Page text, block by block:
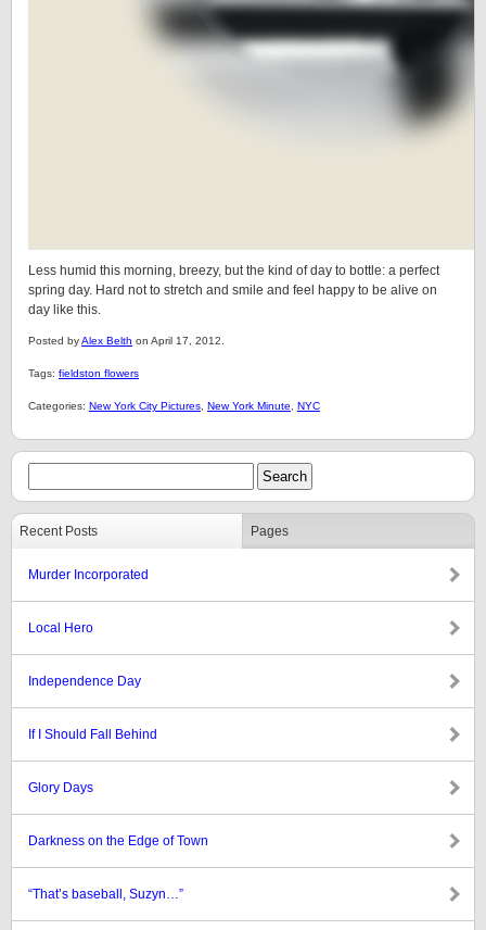
Less humid this morning, breezy, but the kind of day to bottle: a perfect
spring day. Hard not to stretch and smile and feel happy to be alive on
day like this.
Posted byAlex Belth on April 17, 2012.
Tags: fieldston flowers
Categories: New York City Pictures New York Minute NYC
Recent Posts Pages
Murder Incorporated
Local Hero
Independence Day
If I Should Fall Behind
Glory Days
Darkness on the Edge of Town
“That’s baseball, Suzyn…”